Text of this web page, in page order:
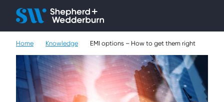
People
Expertise
Sectors
Home Knowledge EMI options – How to get them right